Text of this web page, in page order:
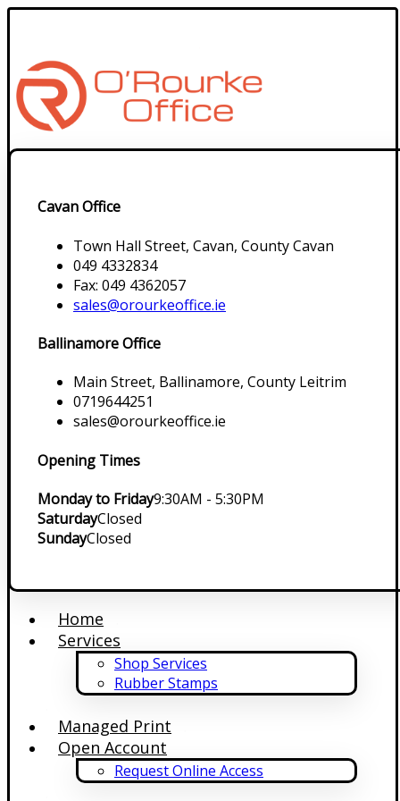
Cavan Office
Town Hall Street, Cavan, County Cavan
049 4332834
Fax: 049 4362057
sales@orourkeoffice.ie
Ballinamore Office
Main Street, Ballinamore, County Leitrim
0719644251
sales@orourkeoffice.ie
Opening Times
Monday to Friday9:30AM - 5:30PM
SaturdayClosed
SundayClosed
Home
Services
Shop Services
Rubber Stamps
Managed Print
Open Account
Request Online Access